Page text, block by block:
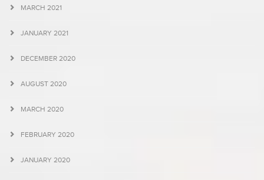
MARCH 2021
JANUARY 2021
DECEMBER 2020
AUGUST 2020
MARCH 2020
FEBRUARY 2020
JANUARY 2020